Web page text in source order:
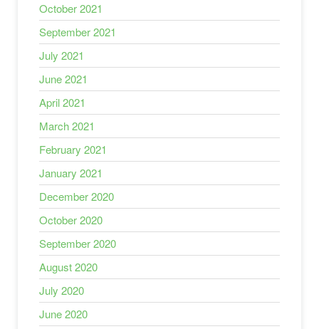
October 2021
September 2021
July 2021
June 2021
April 2021
March 2021
February 2021
January 2021
December 2020
October 2020
September 2020
August 2020
July 2020
June 2020